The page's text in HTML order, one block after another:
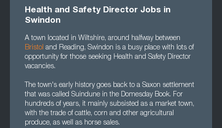
Health and Safety Director Jobs in
Swindon
A town located in Wiltshire, around halfway between
Bristol and Reading, Swindon is a busy place with lots of
opportunity for those seeking Health and Safety Director
vacancies.
The town's early history goes back to a Saxon settlement
that was called Suindune in the Domesday Book. For
hundreds of years, it mainly subsisted as a market town,
with the trade of cattle, corn and other agricultural
produce, as well as horse sales.